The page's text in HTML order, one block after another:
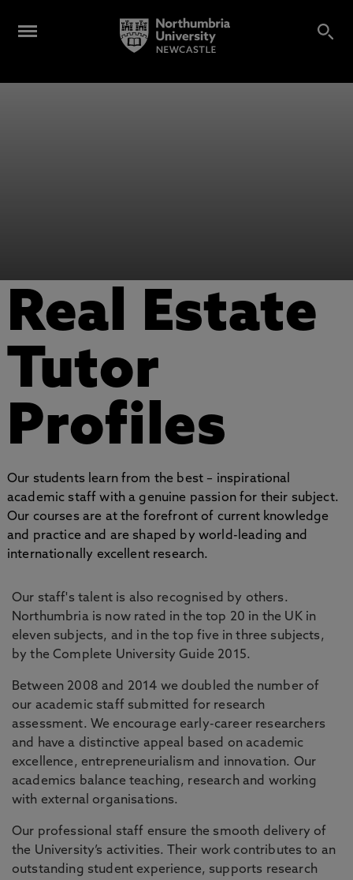
Real Estate
Tutor
Profiles
Our students learn from the best – inspirational
academic staff with a genuine passion for their subject.
Our courses are at the forefront of current knowledge
and practice and are shaped by world-leading and
internationally excellent research.
Our staff's talent is also recognised by others.
Northumbria is now rated in the top 20 in the UK in
eleven subjects, and in the top five in three subjects,
by the Complete University Guide 2015.
Between 2008 and 2014 we doubled the number of
our academic staff submitted for research
assessment. We encourage early-career researchers
and have a distinctive appeal based on academic
excellence, entrepreneurialism and innovation. Our
academics balance teaching, research and working
with external organisations.
Our professional staff ensure the smooth delivery of
the University’s activities. Their work contributes to an
outstanding student experience, supports research